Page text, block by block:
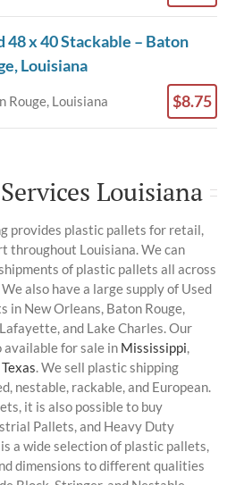
48 x 40 Stackable – Baton
Louisiana
Rouge, Louisiana $8.75
Louisiana
provides plastic pallets for retail,
throughout Louisiana. We can
of plastic pallets all across
also have a large supply of Used
in New Orleans, Baton Rouge,
and Lake Charles. Our
for sale in Mississippi,
Texas. We sell plastic shipping
nestable, rackable, and European.
it is also possible to buy
Pallets, and Heavy Duty
a wide selection of plastic pallets,
dimensions to different qualities